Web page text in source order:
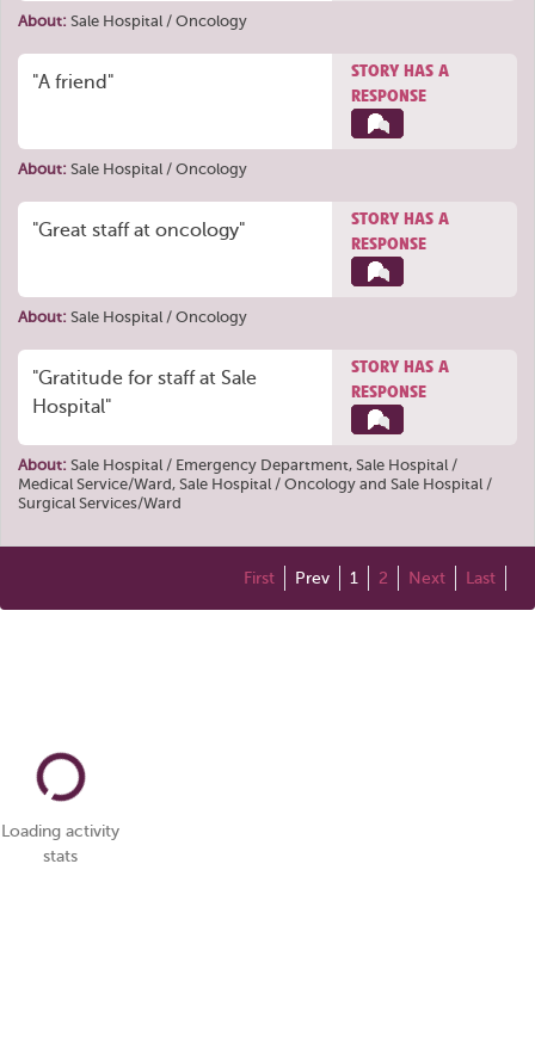
About: Sale Hospital / Oncology
"A friend"
STORY HAS A
RESPONSE
About: Sale Hospital / Oncology
"Great staff at oncology"
STORY HAS A
RESPONSE
About: Sale Hospital / Oncology
"Gratitude for staff at Sale
Hospital"
STORY HAS A
RESPONSE
About: Sale Hospital / Emergency Department, Sale Hospital /
Medical Service/Ward, Sale Hospital / Oncology and Sale Hospital /
Surgical Services/Ward
First Prev 1 2 Next Last
Loading activity
stats